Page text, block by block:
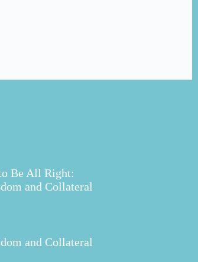
Be All Right:
and Collateral
and Collateral